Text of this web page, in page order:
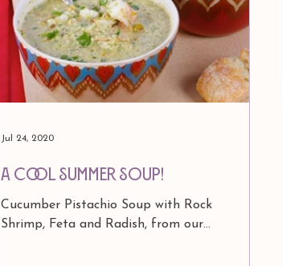
A Cool Summer Soup!
Cucumber Pistachio Soup with Rock
Shrimp, Feta and Radish, from our
Jul 24, 2020